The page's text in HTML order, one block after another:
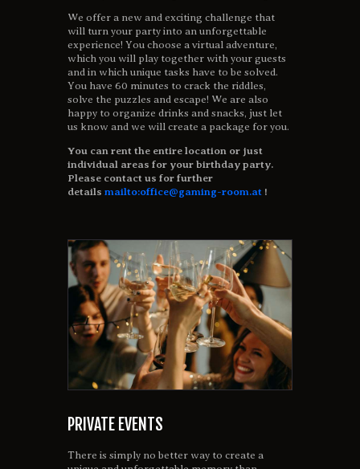
We offer a new and exciting challenge that
will turn your party into an unforgettable
experience! You choose a virtual adventure,
which you will play together with your guests
and in which unique tasks have to be solved.
You have 60 minutes to crack the riddles,
solve the puzzles and escape! We are also
happy to organize drinks and snacks, just let
us know and we will create a package for you.
You can rent the entire location or just
individual areas for your birthday party.
Please contact us for further
details mailto:office@gaming-room.at !
PRIVATE EVENTS
There is simply no better way to create a